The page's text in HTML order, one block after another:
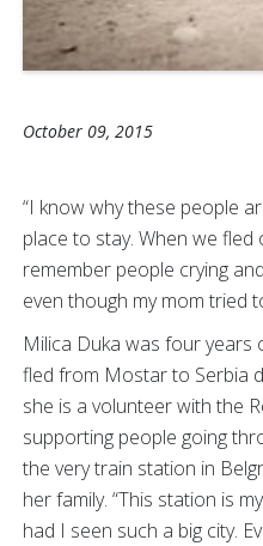
October 09, 2015
“I know why these people
place to stay. When we
remember people crying
even though my mom tried
Milica Duka was four years
fled from Mostar to Serbia
she is a volunteer with the
supporting people going
the very train station in
her family. “This station is
had I seen such a big city.